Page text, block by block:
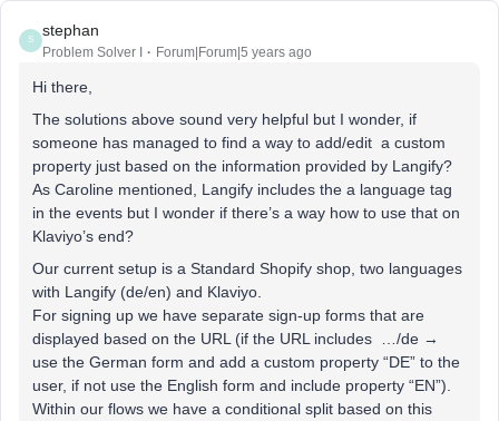
S
stephan
Problem Solver I Forum|Forum|5 years ago
Hi there,
The solutions above sound very helpful but I wonder, if
someone has managed to find a way to add/edit a custom
property just based on the information provided by Langify?
As Caroline mentioned, Langify includes the a language tag
in the events but I wonder if there’s a way how to use that on
Klaviyo’s end?
Our current setup is a Standard Shopify shop, two languages
with Langify (de/en) and Klaviyo.
For signing up we have separate sign-up forms that are
displayed based on the URL (if the URL includes …/de →
use the German form and add a custom property “DE” to the
user, if not use the English form and include property “EN”).
Within our flows we have a conditional split based on this